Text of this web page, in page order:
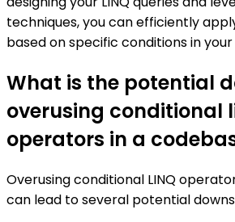
techniques, you can efficiently
based on specific conditions in
What is the potential
overusing conditional
operators in a
Overusing conditional LINQ
can lead to several potential